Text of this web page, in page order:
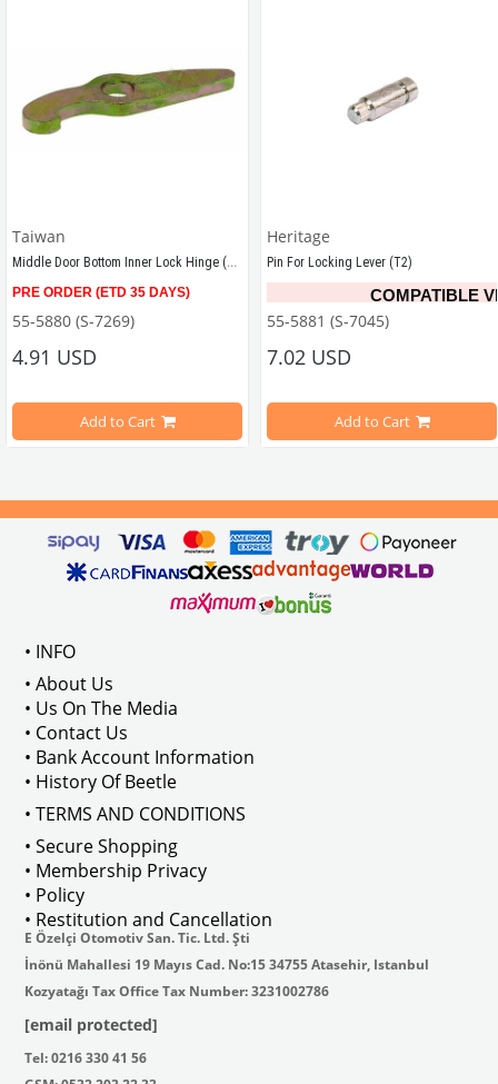
Bug and Bus, each
Taiwan
Middle Door Bottom Inner Lock Hinge (T2)
PRE ORDER (ETD 35 DAYS)
Compatible with T2 Minivan models years between 1968 - 1979
55-5880 (S-7269)
4.91 USD
Add to Cart
Heritage
Pin For Locking Lever (T2)
COMPATIBLE
T2 A/B
VWCC Part No :
55-5881 (S-7045)
7.02 USD
Add to Cart
• INFO
• About Us
• Us On The Media
• Contact Us
• Bank Account Information
• History Of Beetle
• TERMS AND CONDITIONS
• Secure Shopping
• Membership Privacy
• Policy
• Restitution and Cancellation
E Özelçi Otomotiv San. Tic. Ltd. Şti
İnönü Mahallesi 19 Mayıs Cad. No:15 34755 Atasehir, Istanbul
Kozyatağı Tax Office Tax Number: 3231002786
[email protected]
Tel: 0216 330 41 56